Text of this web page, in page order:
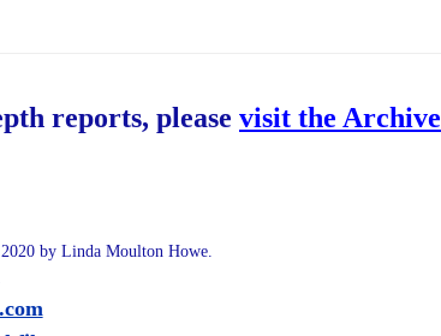
reports, please visit the Archive
by Linda Moulton Howe.